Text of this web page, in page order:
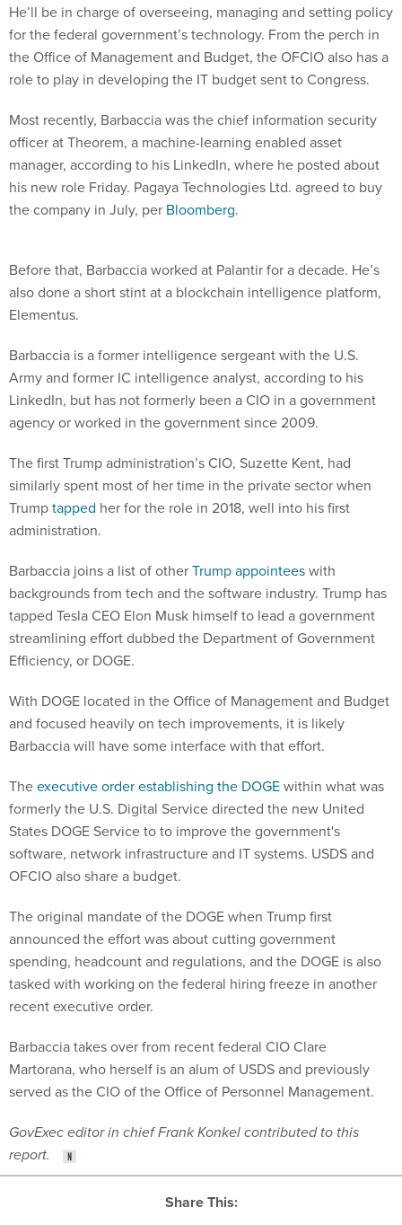
He’ll be in charge of overseeing, managing and setting policy
for the federal government’s technology. From the perch in
the Office of Management and Budget, the OFCIO also has a
role to play in developing the IT budget sent to Congress.
Most recently, Barbaccia was the chief information security
officer at Theorem, a machine-learning enabled asset
manager, according to his LinkedIn, where he posted about
his new role Friday. Pagaya Technologies Ltd. agreed to buy
the company in July, per Bloomberg.
Before that, Barbaccia worked at Palantir for a decade. He’s
also done a short stint at a blockchain intelligence platform,
Elementus.
Barbaccia is a former intelligence sergeant with the U.S.
Army and former IC intelligence analyst, according to his
LinkedIn, but has not formerly been a CIO in a government
agency or worked in the government since 2009.
The first Trump administration’s CIO, Suzette Kent, had
similarly spent most of her time in the private sector when
Trumptapped her for the role in 2018, well into his first
administration.
Barbaccia joins a list of otherTrump appointeeswith
backgrounds from tech and the software industry. Trump has
tapped Tesla CEO Elon Musk himself to lead a government
streamlining effort dubbed the Department of Government
Efficiency, or DOGE.
With DOGE located in the Office of Management and Budget
and focused heavily on tech improvements, it is likely
Barbaccia will have some interface with that effort.
Theexecutive order establishing the DOGEwithin what was
formerly the U.S. Digital Service directed the new United
States DOGE Service to to improve the government's
software, network infrastructure and IT systems. USDS and
OFCIO also share a budget.
The original mandate of the DOGE when Trump first
announced the effort was about cutting government
spending, headcount and regulations, and the DOGE is also
tasked with working on the federal hiring freeze in another
recent executive order.
Barbaccia takes over from recent federal CIO Clare
Martorana, who herself is an alum of USDS and previously
served as the CIO of the Office of Personnel Management.
GovExec editor in chief Frank Konkel contributed to this
report.
Share This: